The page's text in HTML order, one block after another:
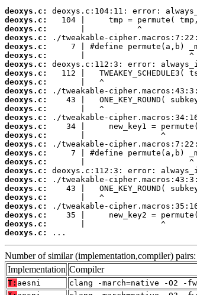
deoxys.c:
deoxys.c:
deoxys.c:
deoxys.c:
deoxys.c:
deoxys.c:
deoxys.c:
deoxys.c:
deoxys.c:
deoxys.c:
deoxys.c:
deoxys.c:
deoxys.c:
deoxys.c:
deoxys.c:
deoxys.c:
deoxys.c:
deoxys.c:
deoxys.c:
deoxys.c:
deoxys.c:
deoxys.c:
deoxys.c:
deoxys.c:
deoxys.c:
deoxys.c:
...
Number of similar (implementation,compiler)
Implementation Compiler
T: aesni
clang -march=native -O2 -